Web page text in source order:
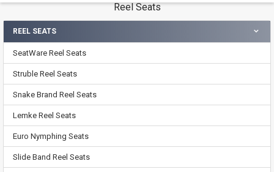
Reel Seats
Sidebar
REEL SEATS
SeatWare Reel Seats
Struble Reel Seats
Snake Brand Reel Seats
Lemke Reel Seats
Euro Nymphing Seats
Slide Band Reel Seats